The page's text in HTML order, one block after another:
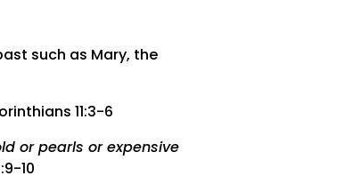
such as Mary, the
11:3-6
or pearls or expensive
10